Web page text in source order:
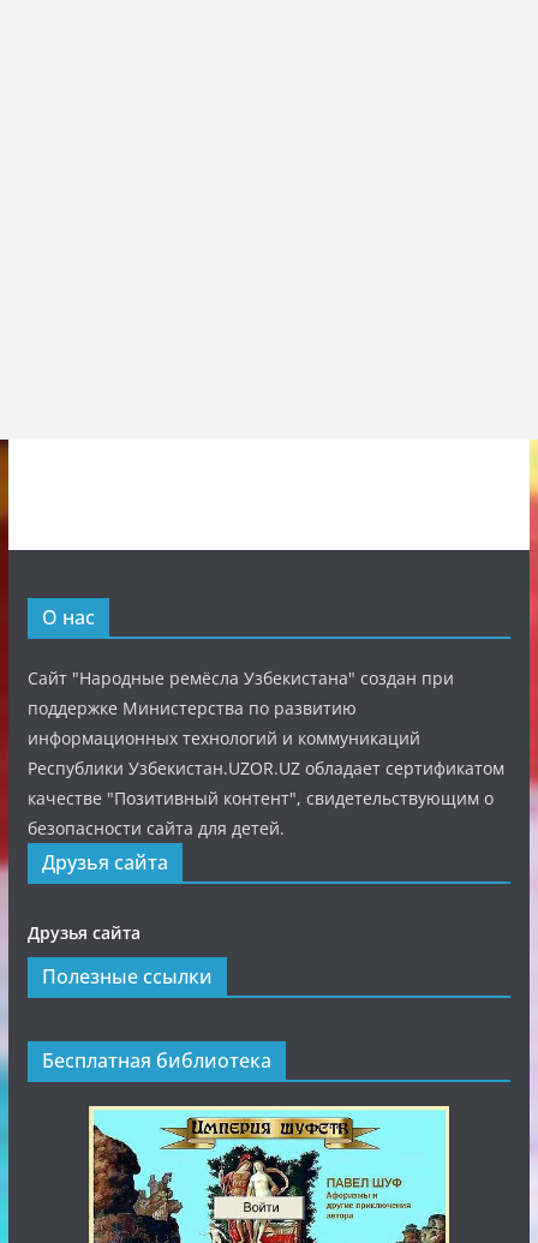
О нас
Сайт "Народные ремёсла Узбекистана" создан при
поддержке Министерства по развитию
информационных технологий и коммуникаций
Республики Узбекистан.UZOR.UZ обладает сертификатом
качестве "Позитивный контент", свидетельствующим о
безопасности сайта для детей.
Друзья сайта
Друзья сайта
Полезные ссылки
Бесплатная библиотека